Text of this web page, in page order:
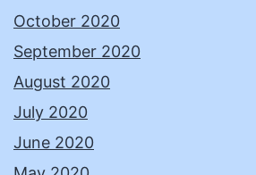
October 2020
September 2020
August 2020
July 2020
June 2020